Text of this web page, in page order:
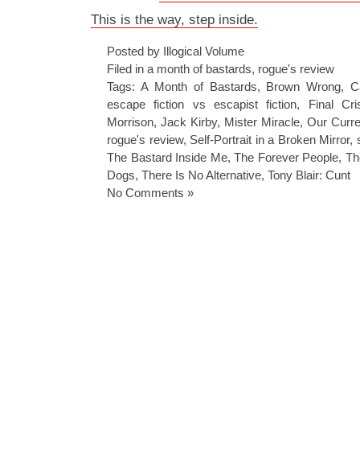
This is the way, step inside.
Posted by Illogical Volume
Filed in a month of bastards, rogue's review
Tags: A Month of Bastards, Brown Wrong,
escape fiction vs escapist fiction, Final
Morrison, Jack Kirby, Mister Miracle, Our
rogue's review, Self-Portrait in a Broken Mirror,
The Bastard Inside Me,The Forever People,
Dogs, There Is No Alternative, Tony Blair: Cunt
No Comments »